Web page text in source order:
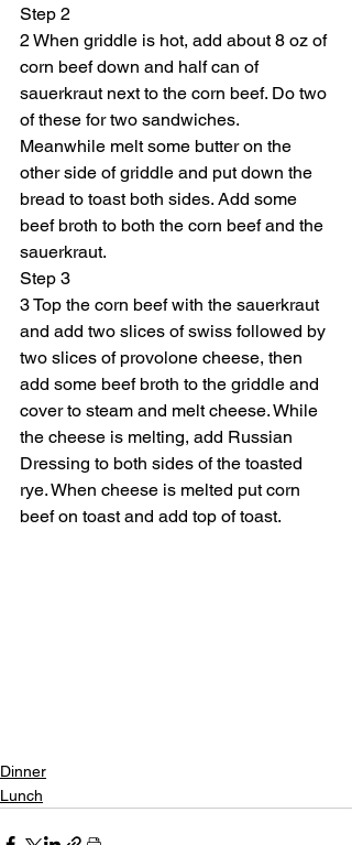
Step 2
2 When griddle is hot, add about 8 oz of
corn beef down and half can of
sauerkraut next to the corn beef. Do two
of these for two sandwiches.
Meanwhile melt some butter on the
other side of griddle and put down the
bread to toast both sides. Add some
beef broth to both the corn beef and the
sauerkraut.
Step 3
3 Top the corn beef with the sauerkraut
and add two slices of swiss followed by
two slices of provolone cheese, then
add some beef broth to the griddle and
cover to steam and melt cheese. While
the cheese is melting, add Russian
Dressing to both sides of the toasted
rye. When cheese is melted put corn
beef on toast and add top of toast.
Dinner
Lunch